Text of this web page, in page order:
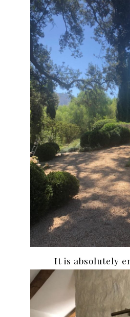
It is absolutely